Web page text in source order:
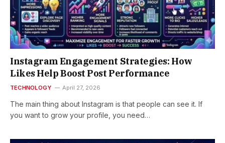
Instagram Engagement Strategies: How
Likes Help Boost Post Performance
TECHNOLOGY April 27, 2026
The main thing about Instagram is that people can see it. If
you want to grow your profile, you need…